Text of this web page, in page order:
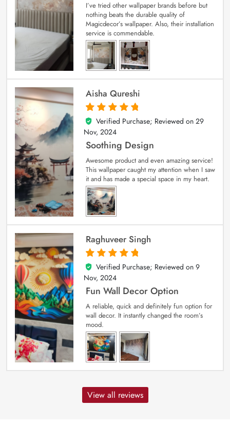
I’ve tried other wallpaper brands before but
nothing beats the durable quality of
Magicdecor’s wallpaper. Also, their installation
service is commendable.
Aisha Qureshi
5
out of 5
Verified Purchase; Reviewed on 29
Nov, 2024
Soothing Design
Awesome product and even amazing service!
This wallpaper caught my attention when I saw
it and has made a special space in my heart.
Raghuveer Singh
5
out of 5
Verified Purchase; Reviewed on 9
Nov, 2024
Fun Wall Decor Option
A reliable, quick and definitely fun option for
wall decor. It instantly changed the room’s
mood.
View all reviews